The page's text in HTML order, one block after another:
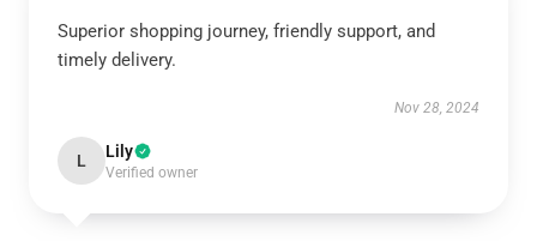
Superior shopping journey, friendly support, and
timely delivery.
Nov 28, 2024
L Lily
Verified owner